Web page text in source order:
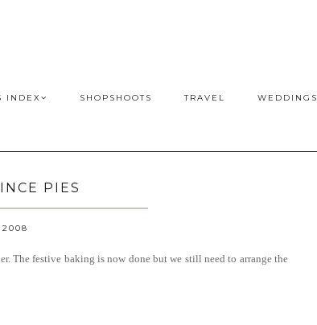
INDEX SHOPSHOOTS TRAVEL WEDDINGS
PIES
The festive baking is now done but we still need to arrange the